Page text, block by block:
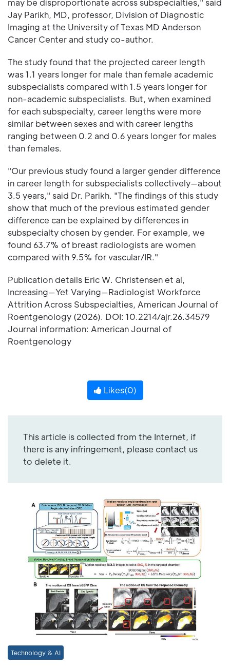
may be disproportionate across subspecialties," said
Jay Parikh, MD, professor, Division of Diagnostic
Imaging at the University of Texas MD Anderson
Cancer Center and study co-author.
The study found that the projected career length
was 1.1 years longer for male than female academic
subspecialists compared with 1.5 years longer for
non-academic subspecialists. But, when examined
for each subspecialty, career lengths were more
similar between sexes and with career lengths
ranging between 0.2 and 0.6 years longer for males
than females.
"Our previous study found a larger gender difference
in career length for subspecialists collectively—about
3.5 years," said Dr. Parikh. "The findings of this study
show that much of the previous estimated gender
difference can be explained by differences in
subspecialty chosen by gender. For example, we
found 63.7% of breast radiologists are women
compared with 9.5% for vascular/IR."
Publication details Eric W. Christensen et al,
Increasing—Yet Varying—Radiologist Workforce
Attrition Across Subspecialties, American Journal of
Roentgenology (2026). DOI: 10.2214/ajr.26.34579
Journal information: American Journal of
Roentgenology
Likes(0)
This article is collected from the Internet, if
there is any infringement, please contact us
to delete it.
Technology & AI